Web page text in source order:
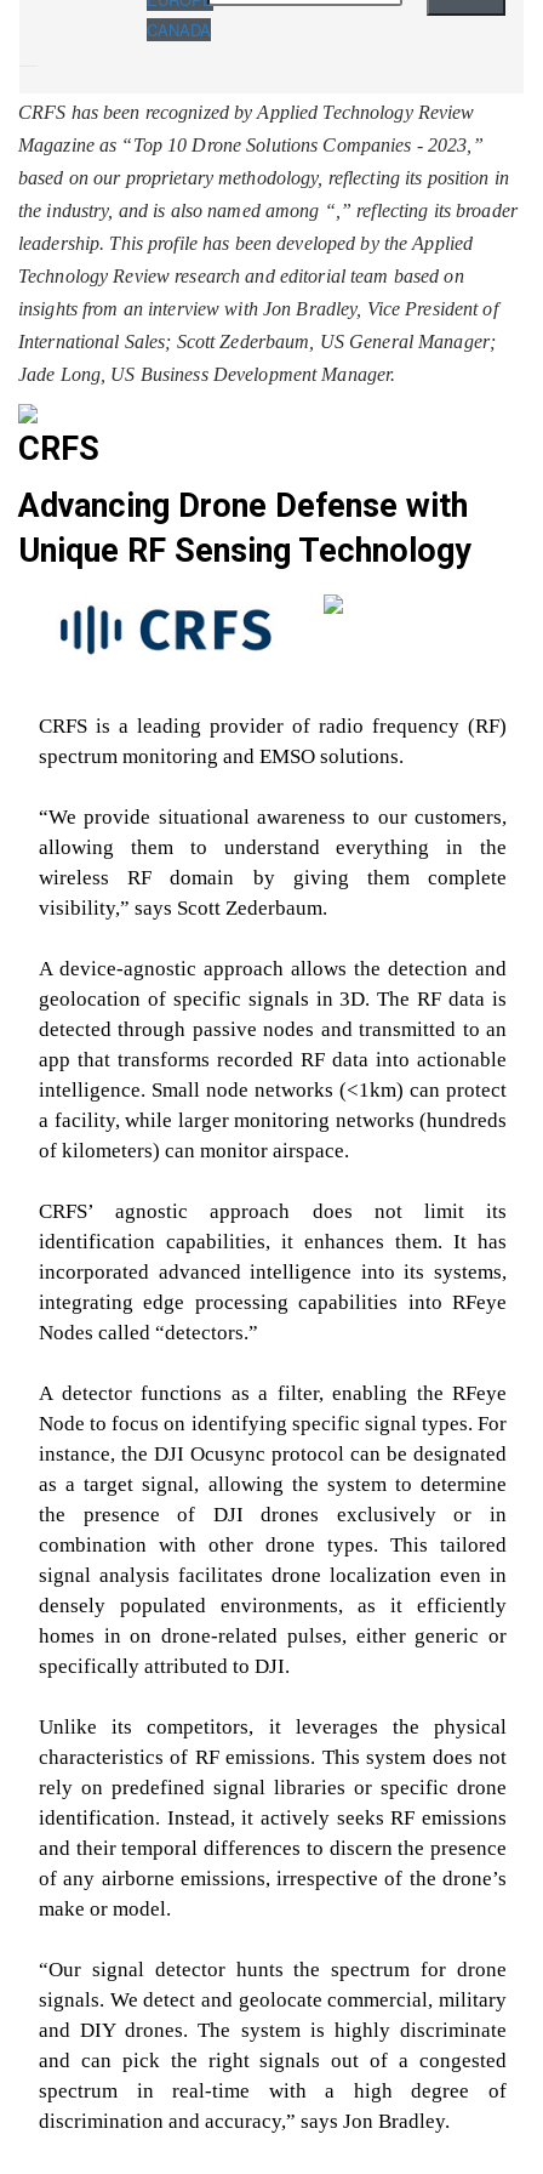
CANADA
CRFS has been recognized by Applied Technology Review
Magazine as “Top 10 Drone Solutions Companies - 2023,”
based on our proprietary methodology, reflecting its position in
the industry, and is also named among “ ,” reflecting its broader
leadership. This profile has been developed by the Applied
Technology Review research and editorial team based on
insights from an interview with Jon Bradley, Vice President of
International Sales; Scott Zederbaum, US General Manager;
Jade Long, US Business Development Manager.
CRFS
Advancing Drone Defense with
Unique RF Sensing Technology
CRFS is a leading provider of radio frequency (RF)
spectrum monitoring and EMSO solutions.
“We provide situational awareness to our customers,
allowing them to understand everything in the
wireless RF domain by giving them complete
visibility,” says Scott Zederbaum.
A device-agnostic approach allows the detection and
geolocation of specific signals in 3D. The RF data is
detected through passive nodes and transmitted to an
app that transforms recorded RF data into actionable
intelligence. Small node networks (<1km) can protect
a facility, while larger monitoring networks (hundreds
of kilometers) can monitor airspace.
CRFS’ agnostic approach does not limit its
identification capabilities, it enhances them. It has
incorporated advanced intelligence into its systems,
integrating edge processing capabilities into RFeye
Nodes called “detectors.”
A detector functions as a filter, enabling the RFeye
Node to focus on identifying specific signal types. For
instance, the DJI Ocusync protocol can be designated
as a target signal, allowing the system to determine
the presence of DJI drones exclusively or in
combination with other drone types. This tailored
signal analysis facilitates drone localization even in
densely populated environments, as it efficiently
homes in on drone-related pulses, either generic or
specifically attributed to DJI.
Unlike its competitors, it leverages the physical
characteristics of RF emissions. This system does not
rely on predefined signal libraries or specific drone
identification. Instead, it actively seeks RF emissions
and their temporal differences to discern the presence
of any airborne emissions, irrespective of the drone’s
make or model.
“Our signal detector hunts the spectrum for drone
signals. We detect and geolocate commercial, military
and DIY drones. The system is highly discriminate
and can pick the right signals out of a congested
spectrum in real-time with a high degree of
discrimination and accuracy,” says Jon Bradley.